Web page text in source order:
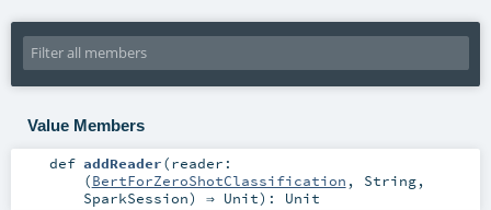
Value Members
def addReader(reader:
(BertForZeroShotClassification , String,
SparkSession) ⇒ Unit) : Unit